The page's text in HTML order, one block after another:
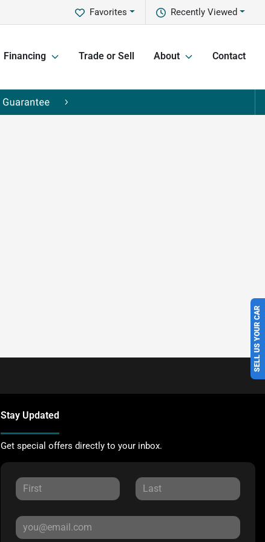
Recently Viewed
Favorites
Financing Trade or Sell About Contact
SELL US YOUR CAR
Stay Updated
Get special offers directly to your inbox.